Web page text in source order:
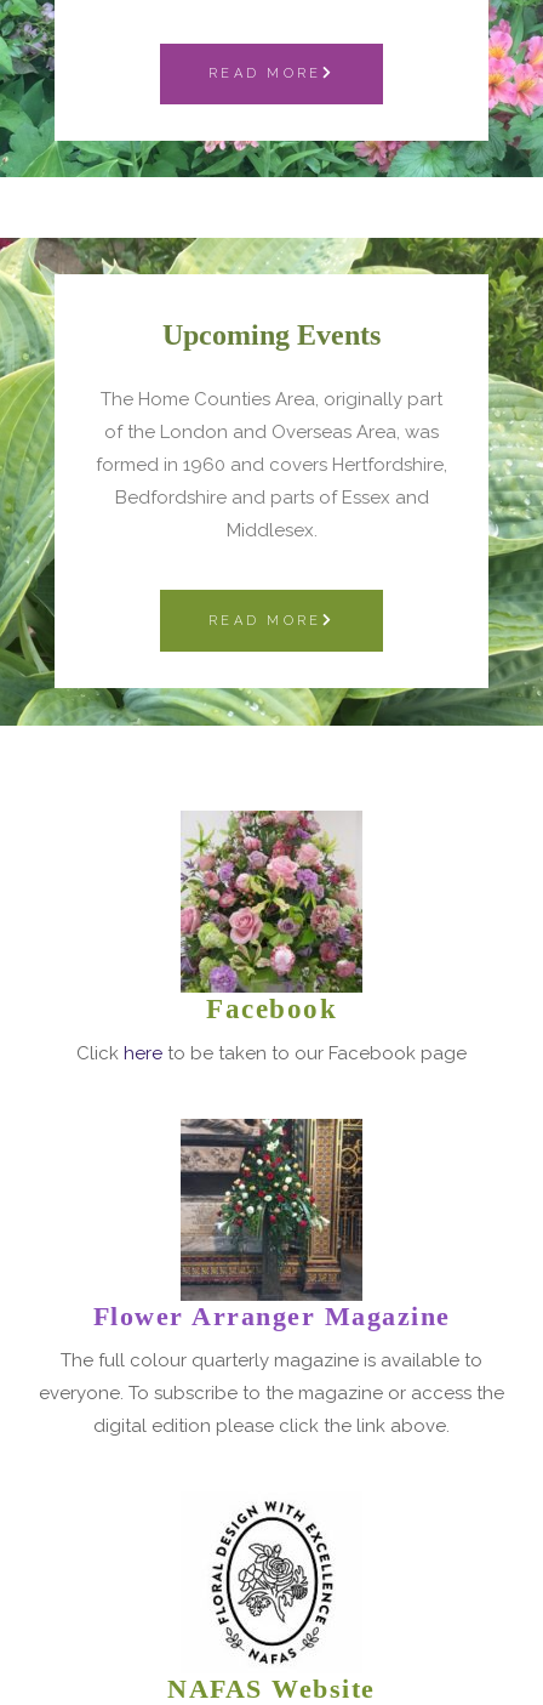
READ MORE
Upcoming Events
The Home Counties Area, originally part
of the London and Overseas Area, was
formed in 1960 and covers Hertfordshire,
Bedfordshire and parts of Essex and
Middlesex.
READ MORE
Facebook
Click here to be taken to our Facebook page
Flower Arranger Magazine
The full colour quarterly magazine is available to
everyone. To subscribe to the magazine or access the
digital edition please click the link above.
NAFAS Website